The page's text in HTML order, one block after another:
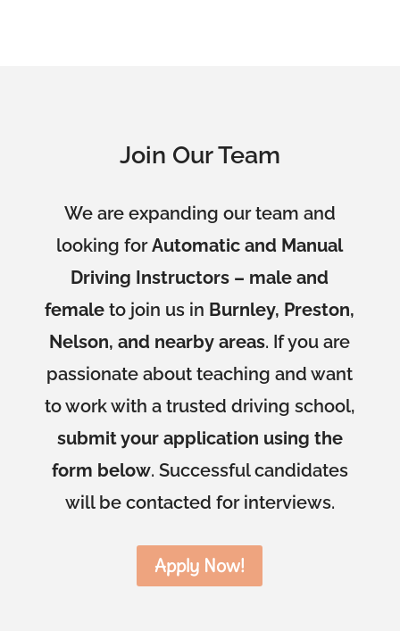
Join Our Team
We are expanding our team and
looking forAutomatic and Manual
Driving Instructors – male and
female to join us in Burnley, Preston,
Nelson, and nearby areas. If you are
passionate about teaching and want
to work with a trusted driving school,
submit your application using the
form below. Successful candidates
will be contacted for interviews.
Apply Now!